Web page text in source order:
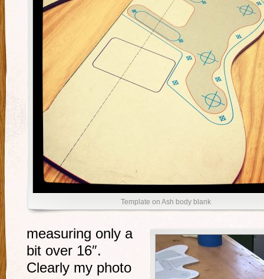
Template on Ash body blank
measuring only a
bit over 16″.
Clearly my photo